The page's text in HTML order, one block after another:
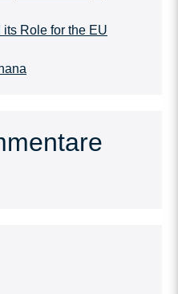
Role for the EU